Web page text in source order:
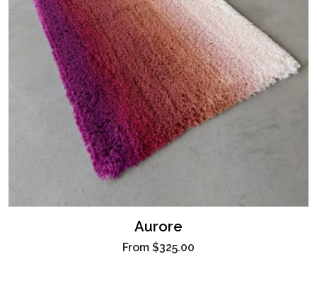
Aurore
From $325.00